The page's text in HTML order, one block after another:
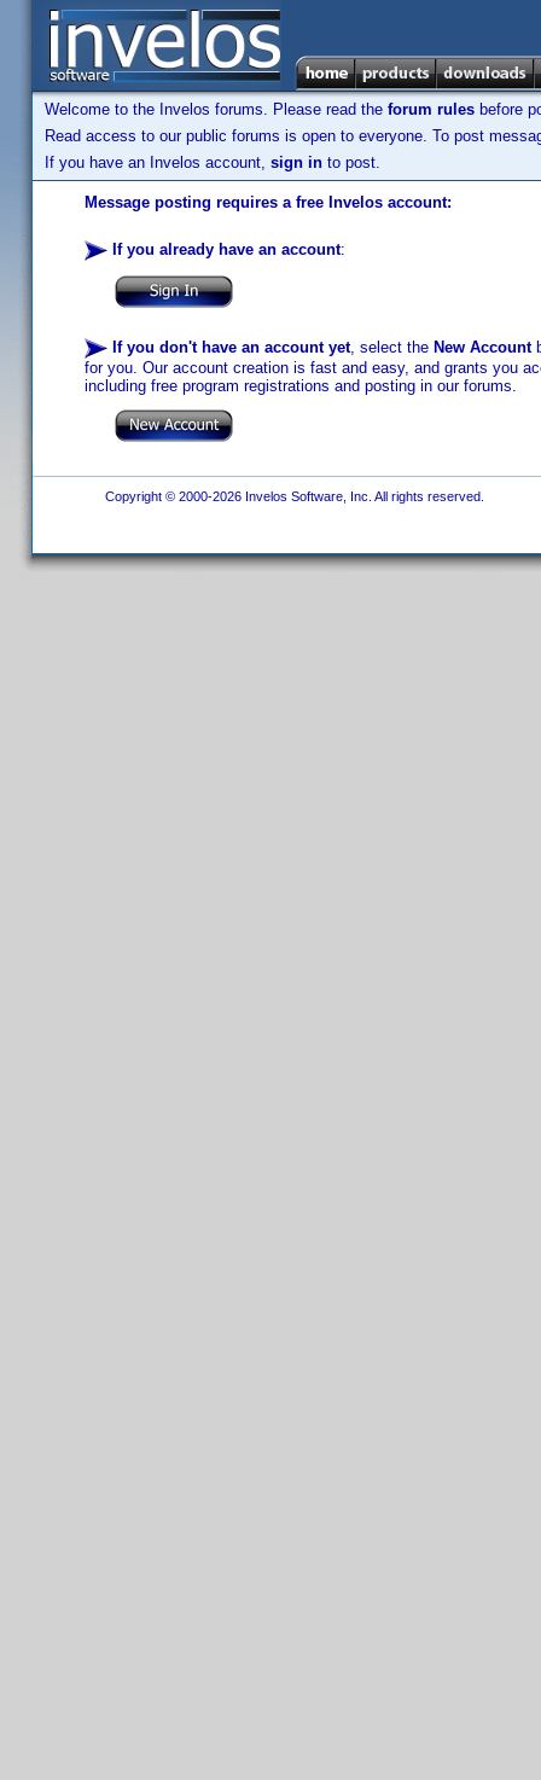
Welcome to the Invelos forums. Please read the forum rules before
Read access to our public forums is open to everyone. To post
If you have an Invelos account, sign in to post.
Message posting requires a free Invelos account:
If you already have an account:
If you don't have an account yet, select the New Account
for you. Our account creation is fast and easy, and grants you
including free program registrations and posting in our forums.
Copyright © 2000-2026 Invelos Software, Inc. All rights reserved.